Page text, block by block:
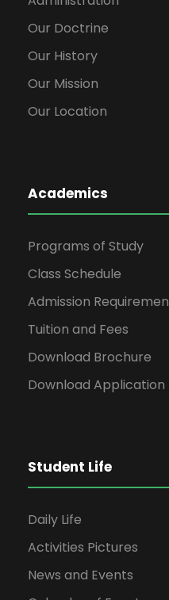
Our Doctrine
Our History
Our Mission
Our Location
Academics
Programs of Study
Class Schedule
Admission
Tuition and Fees
Download Brochure
Download Application
Student Life
Daily Life
Activities Pictures
News and Events